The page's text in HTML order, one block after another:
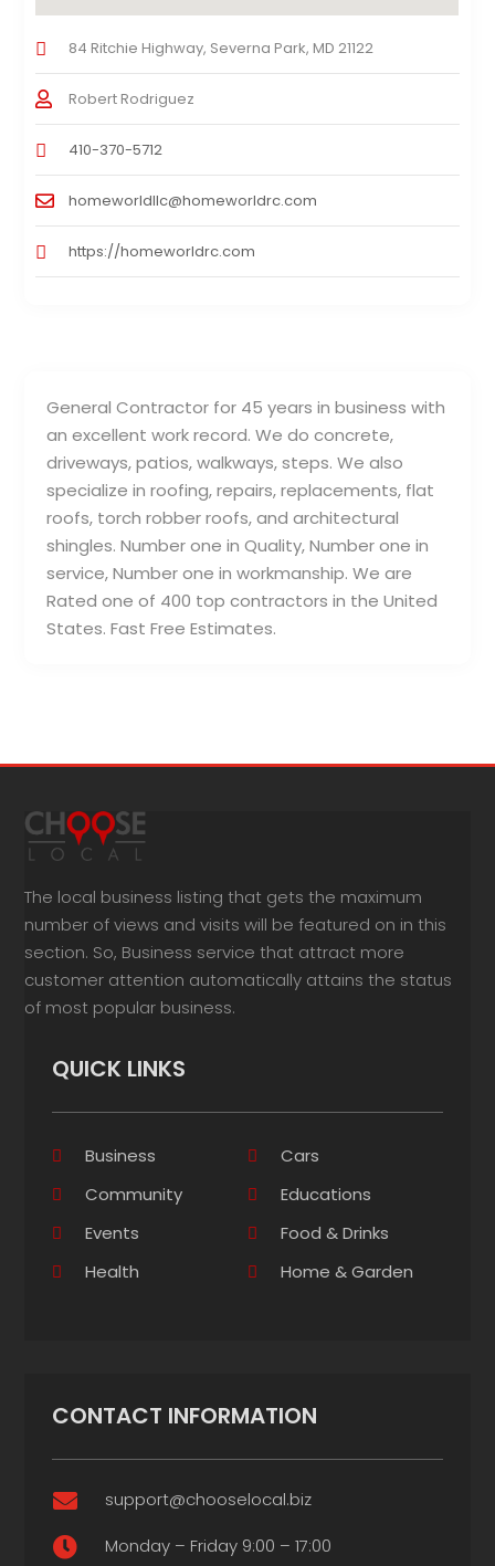
General Contractor for 45 years in business with
an excellent work record. We do concrete,
driveways, patios, walkways, steps. We also
specialize in roofing, repairs, replacements, flat
roofs, torch robber roofs, and architectural
shingles. Number one in Quality, Number one in
service, Number one in workmanship. We are
Rated one of 400 top contractors in the United
States. Fast Free Estimates.
84 Ritchie Highway, Severna Park, MD 21122
Robert Rodriguez
410-370-5712
homeworldllc@homeworldrc.com
https://homeworldrc.com
The local business listing that gets the maximum
number of views and visits will be featured on in this
section. So, Business service that attract more
customer attention automatically attains the status
of most popular business.
QUICK LINKS
Business
Cars
Community
Educations
Events
Food & Drinks
Health
Home & Garden
CONTACT INFORMATION
 support@chooselocal.biz
 Monday – Friday 9:00 – 17:00